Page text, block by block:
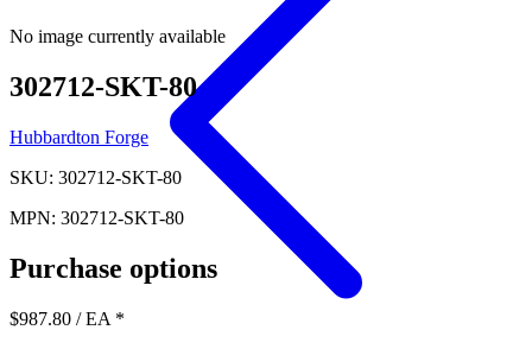
No image currently available
302712-SKT-80
Hubbardton Forge
SKU: 302712-SKT-80
MPN: 302712-SKT-80
Purchase options
$987.80 / EA *